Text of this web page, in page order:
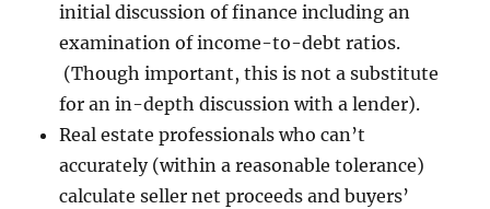
initial discussion of finance including an
examination of income-to-debt ratios.
(Though important, this is not a substitute
for an in-depth discussion with a lender).
Real estate professionals who can’t
accurately (within a reasonable tolerance)
calculate seller net proceeds and buyers’